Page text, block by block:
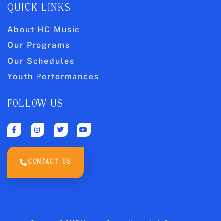
QUICK LINKS
About HC Music
Our Programs
Our Schedules
Youth Performances
FOLLOW US
CONTACT US